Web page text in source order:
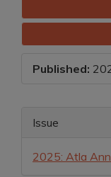
Published:
Main
Content
Article
Issue
2025: Atla